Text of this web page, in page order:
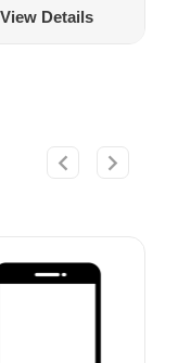
View Details